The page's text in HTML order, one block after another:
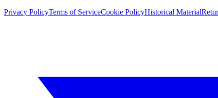
Privacy PolicyTerms of ServiceCookie PolicyHistorical Material